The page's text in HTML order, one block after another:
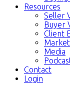
Resources
Seller
Buyer
Client
Media
Contact
Login